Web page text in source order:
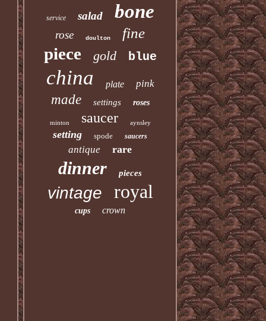
service salad bone
rose doulton fine
piece gold blue
china plate pink
made settings roses
minton saucer aynsley
setting spode saucers
antique rare
dinner pieces
vintage royal
cups crown